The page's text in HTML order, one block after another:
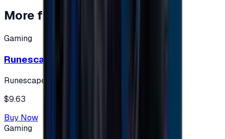
More from
Gaming
Runescape cards 10 $ - USA
Runescape
$9.63
Buy Now
Gaming